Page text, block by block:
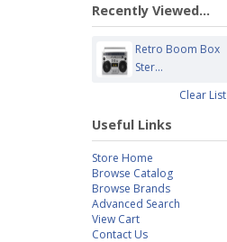
Recently Viewed...
Retro Boom Box
Ster...
Clear List
Useful Links
Store Home
Browse Catalog
Browse Brands
Advanced Search
View Cart
Contact Us